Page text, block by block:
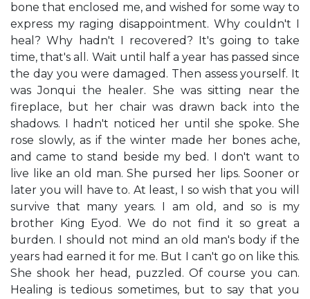
bone that enclosed me, and wished for some way to
express my raging disappointment. Why couldn't I
heal? Why hadn't I recovered? It's going to take
time, that's all. Wait until half a year has passed since
the day you were damaged. Then assess yourself. It
was Jonqui the healer. She was sitting near the
fireplace, but her chair was drawn back into the
shadows. I hadn't noticed her until she spoke. She
rose slowly, as if the winter made her bones ache,
and came to stand beside my bed. I don't want to
live like an old man. She pursed her lips. Sooner or
later you will have to. At least, I so wish that you will
survive that many years. I am old, and so is my
brother King Eyod. We do not find it so great a
burden. I should not mind an old man's body if the
years had earned it for me. But I can't go on like this.
She shook her head, puzzled. Of course you can.
Healing is tedious sometimes, but to say that you